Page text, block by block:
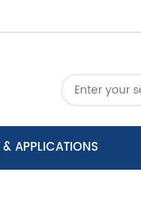
APPLICATIONS